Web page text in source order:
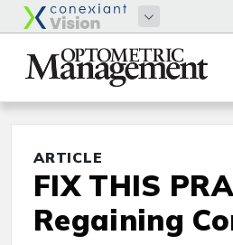
ARTICLE
FIX THIS
Regaining